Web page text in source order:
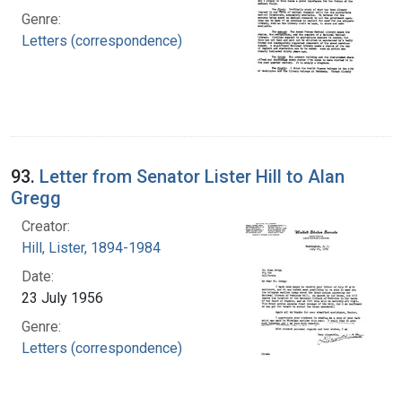
Genre:
Letters (correspondence)
93. Letter from Senator Lister Hill to Alan
Gregg
Creator:
Hill, Lister, 1894-1984
Date:
23 July 1956
Genre:
Letters (correspondence)